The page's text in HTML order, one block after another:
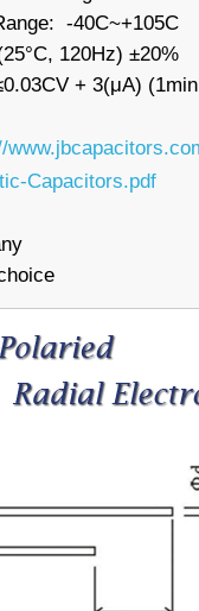
-40C~+105C
120Hz) ±20%
+ 3(μA)
Capacitors.pdf